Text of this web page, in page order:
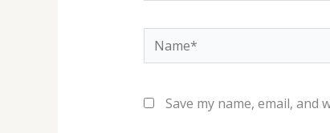
Name*
Save my name, email,